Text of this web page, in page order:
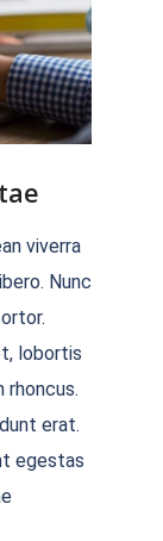
viverra
Nunc
lobortis
rhoncus.
erat.
egestas